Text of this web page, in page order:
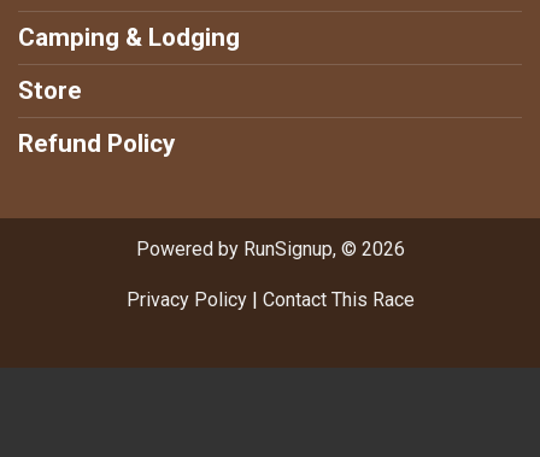
Camping & Lodging
Store
Refund Policy
Powered by RunSignup, © 2026
Privacy Policy| Contact This Race